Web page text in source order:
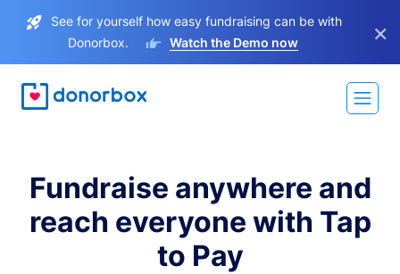
See for yourself how easy fundraising can be with
Donorbox.
Watch the Demo now ×
Fundraise anywhere and
reach everyone with Tap
to Pay